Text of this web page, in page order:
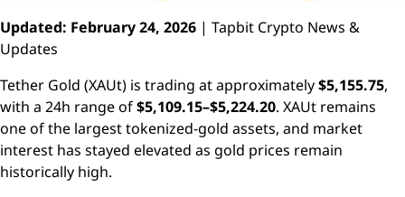
Updated: February 24, 2026 | Tapbit Crypto News &
Updates
Tether Gold (XAUt) is trading at approximately$5,155.75,
with a 24h range of$5,109.15–$5,224.20. XAUt remains
one of the largest tokenized-gold assets, and market
interest has stayed elevated as gold prices remain
historically high.